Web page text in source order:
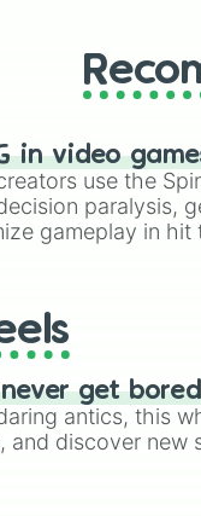
in video
use the
paralysis,
gameplay in hit
never get
antics, this
and discover new